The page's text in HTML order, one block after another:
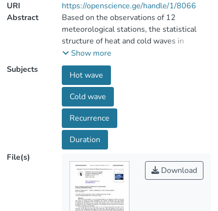
URI
https://openscience.ge/handle/1/8066
Abstract
Based on the observations of 12
meteorological stations, the statistical
structure of heat and cold waves in
Georgia has been investigated. The
average continuous, total, and longest
wavelengths, the probability of their
realization, the distribution area, and the
repeatability period are determined. The
long-term course of the total duration of
the waves of heat and cold is investigated.
The rate of change, the coefficient of
determination and the criterion for the
estimated. The average total duration of
heat waves per year in Georgia ranges
from 13-20 days, with a maximum on the
Black Sea coast and in the mountains. The
Show more
Subjects
Hot wave
Cold wave
Recurrence
Duration
File(s)
Download